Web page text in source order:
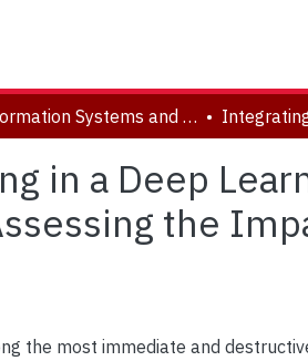
Information Systems and Technology
in a Deep
the
the most immediate and